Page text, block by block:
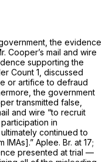
the evidence
Cooper’s mail and wire
supporting the
Count 1, discussed
or artifice to defraud
the government
transmitted false,
and wire “to recruit
in
continued to
Aplee. Br. at 17;
presented at trial —